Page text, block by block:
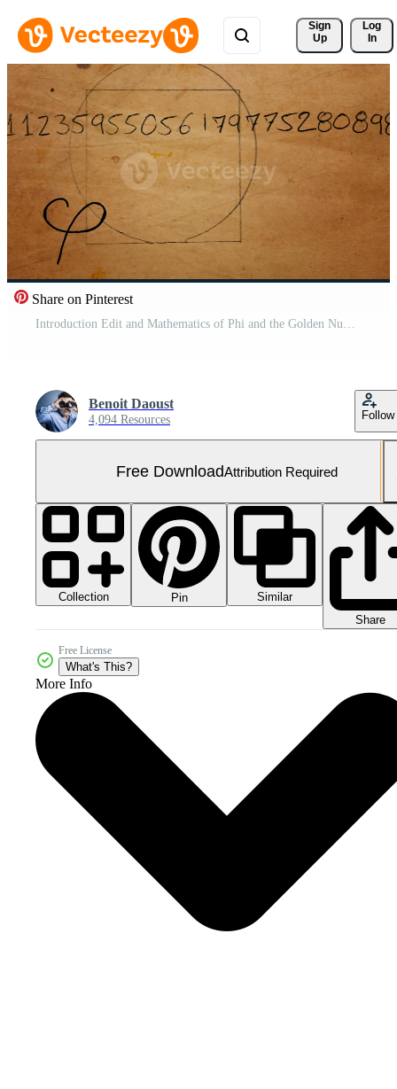
Sign
Up
Log
In
Share on Pinterest
Introduction Edit and Mathematics of Phi and the Golden Number on Old Paper Texture Free Video
Benoit Daoust
4,094 Resources Follow
Free DownloadAttribution Required
Collection Pin
Similar
Share
Free License
What's This?
More Info